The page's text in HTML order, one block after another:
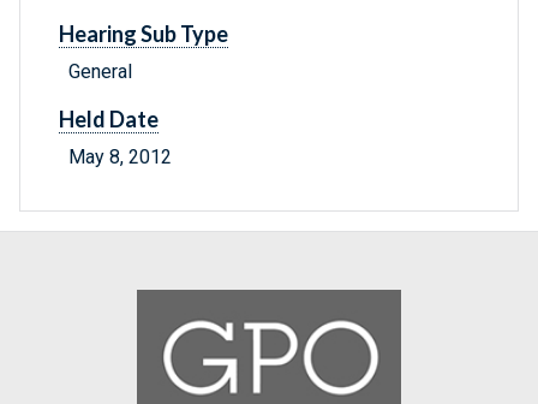
Hearing Sub Type
General
Held Date
May 8, 2012